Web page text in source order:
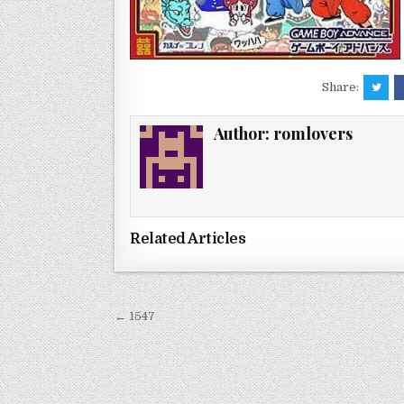
Share:
Author: romlovers
Related Articles
Post
navigation
← 1547